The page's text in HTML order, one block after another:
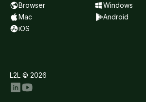
Browser
Windows
Mac
Android
iOS
L2L © 2026